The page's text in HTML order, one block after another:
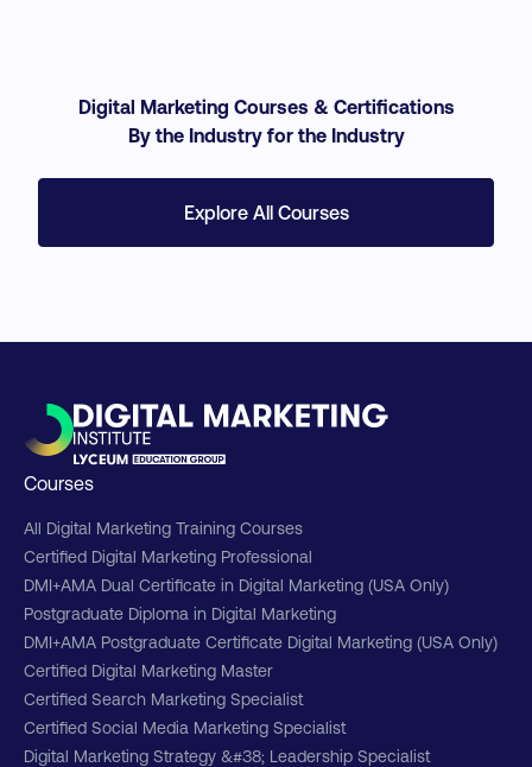
Digital Marketing Courses & Certifications
By the Industry for the Industry
Explore All Courses
Courses
All Digital Marketing Training Courses
Certified Digital Marketing Professional
DMI+AMA Dual Certificate in Digital Marketing (USA Only)
Postgraduate Diploma in Digital Marketing
DMI+AMA Postgraduate Certificate Digital Marketing (USA Only)
Certified Digital Marketing Master
Certified Search Marketing Specialist
Certified Social Media Marketing Specialist
Digital Marketing Strategy &#38; Leadership Specialist